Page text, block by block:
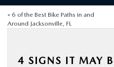
NEW
« 6 of the Best Bike Paths in and
Around Jacksonville, FL
4 SIGNS IT MAY